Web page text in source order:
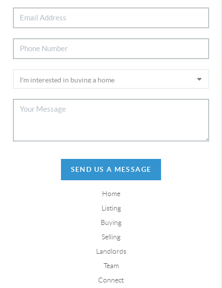
SEND US A MESSAGE
Home
Listing
Buying
Selling
Landlords
Team
Connect